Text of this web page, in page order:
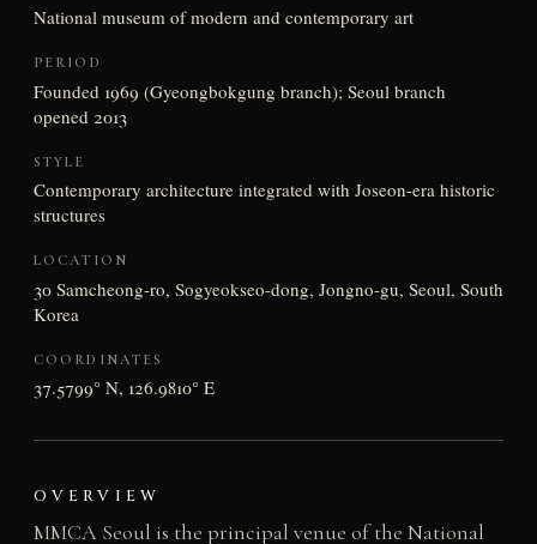
National museum of modern and contemporary art
PERIOD
Founded 1969 (Gyeongbokgung branch); Seoul branch
opened 2013
STYLE
Contemporary architecture integrated with Joseon-era historic
structures
LOCATION
30 Samcheong-ro, Sogyeokseo-dong, Jongno-gu, Seoul, South
Korea
COORDINATES
37.5799° N, 126.9810° E
OVERVIEW
MMCA Seoul is the principal venue of the National